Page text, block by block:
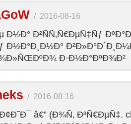
/ 2016-08-16
Ð½Ð° Ð²ÑÑ‚Ñ€ÐµÑ‡Ñƒ
Ð½Ð°Ð¸Ð½Ð°
Ð·Ð½Ð°ÐºÐ¾Ð²
/ 2016-08-16
â€” (Ð¾Ñ‚ Ð³Ñ€ÐµÑ‡.